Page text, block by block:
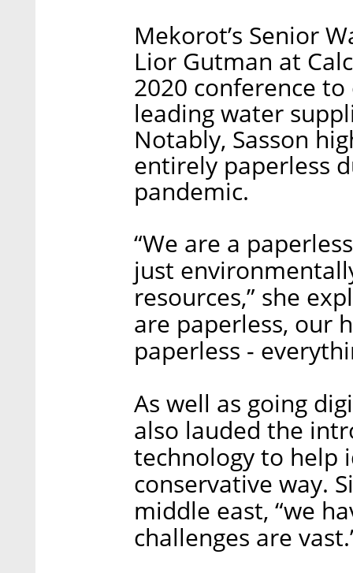
Mekorot’s Senior
Lior Gutman at
2020 conference to
leading water
Notably, Sasson
entirely paperless
pandemic.
“We are a
just
resources,” she
are paperless, our
paperless -
As well as going
also lauded the
technology to help
conservative way.
middle east, “we
challenges are